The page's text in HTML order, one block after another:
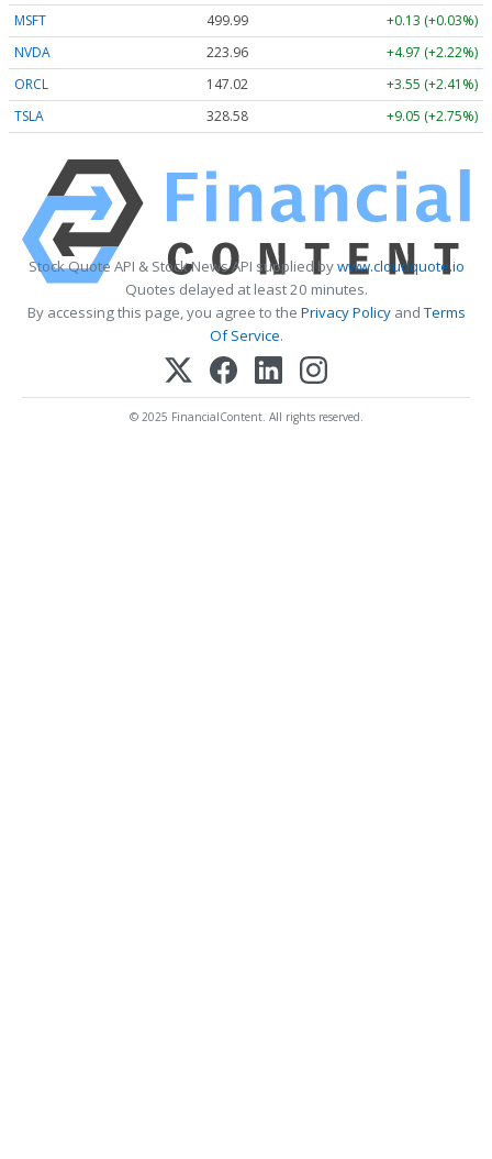
MSFT
499.99
+0.13 (+0.03%)
NVDA
223.96
+4.97 (+2.22%)
ORCL
147.02
+3.55 (+2.41%)
TSLA
328.58 +9.05 (+2.75%)
Stock Quote API & Stock News API supplied bywww.cloudquote.io
Quotes delayed at least 20 minutes.
By accessing this page, you agree to the Privacy PolicyandTerms
Of Service.
© 2025 FinancialContent. All rights reserved.